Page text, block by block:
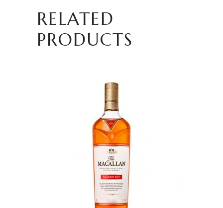
RELATED
PRODUCTS
READ MORE